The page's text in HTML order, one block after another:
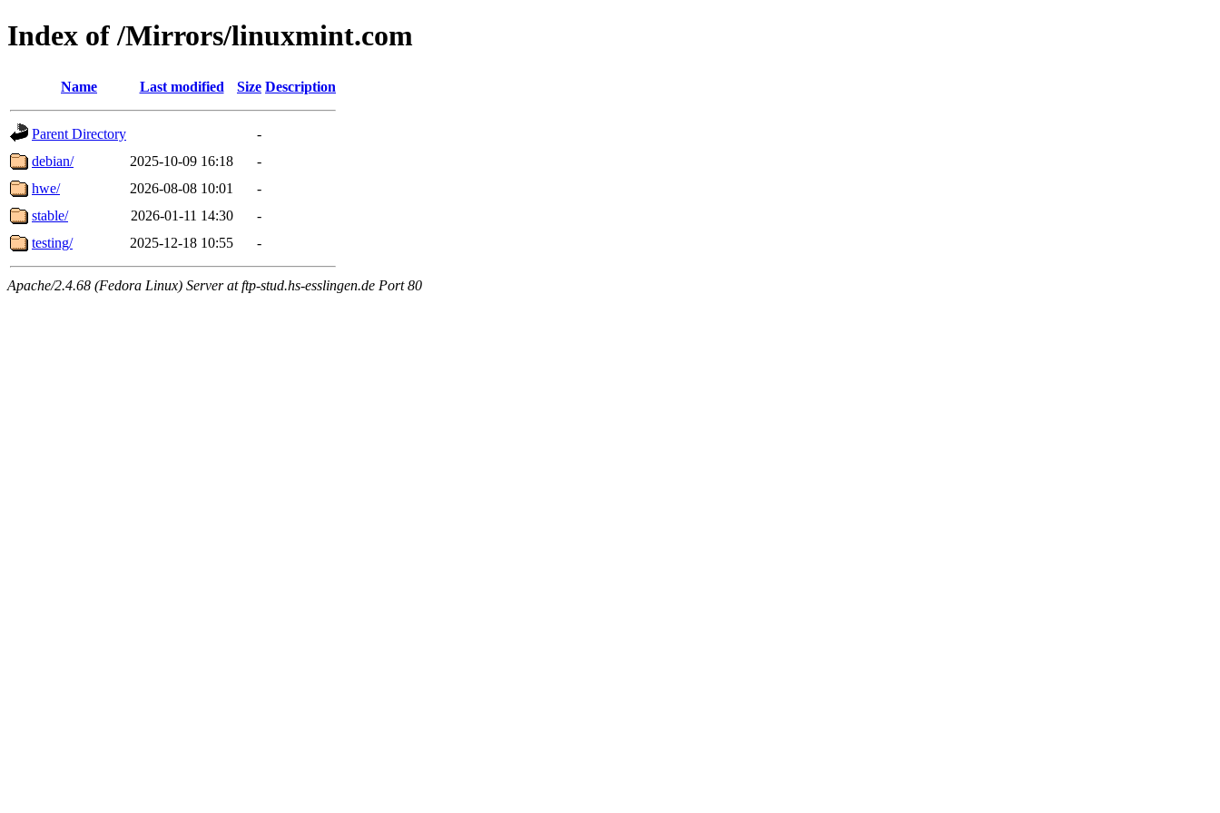
Index of /Mirrors/linuxmint.com
Name Last modified Size Description
Parent Directory
-
debian/
2025-10-09 16:18
-
hwe/
2026-08-08 10:01
-
stable/
2026-01-11 14:30
-
testing/
2025-12-18 10:55 -
Apache/2.4.68 (Fedora Linux) Server at ftp-stud.hs-esslingen.de Port 80